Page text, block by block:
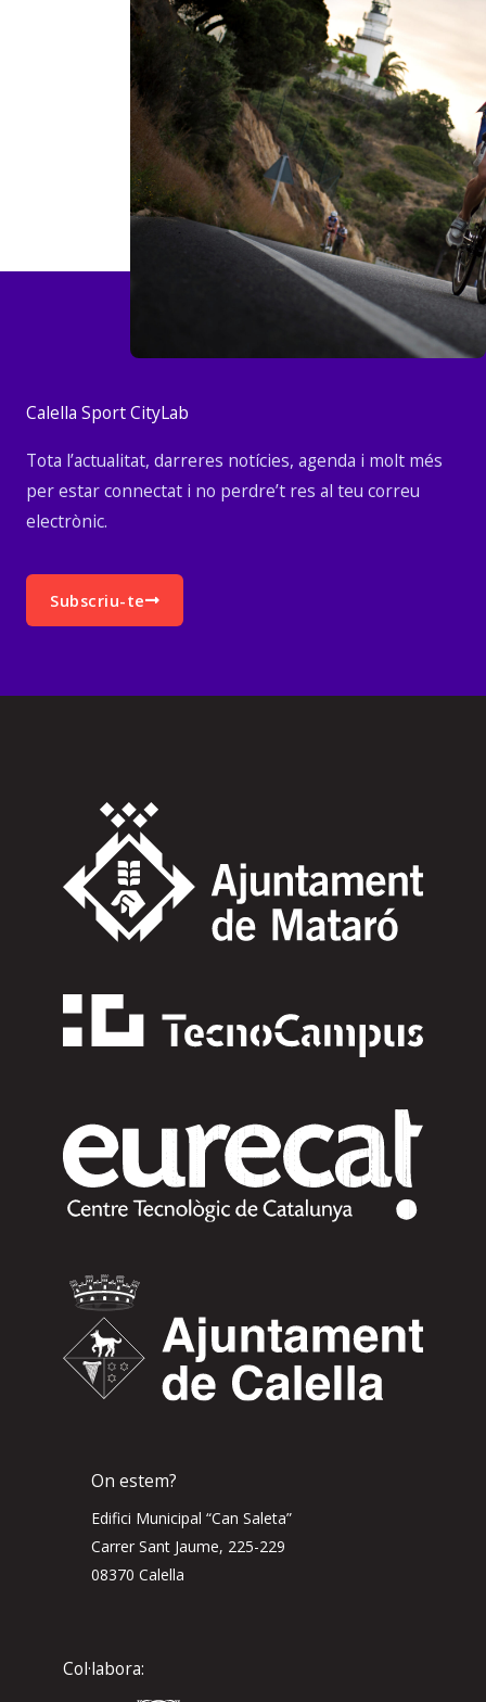
Calella Sport CityLab
Tota l’actualitat, darreres notícies, agenda i molt més
per estar connectat i no perdre’t res al teu correu
electrònic.
Subscriu-te
On estem?
Edifici Municipal “Can Saleta”
Carrer Sant Jaume, 225-229
08370 Calella
Col·labora: